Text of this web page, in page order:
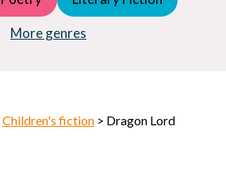
More genres
Children's fiction> Dragon Lord